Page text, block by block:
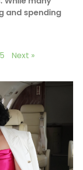
and spending
5 Next »